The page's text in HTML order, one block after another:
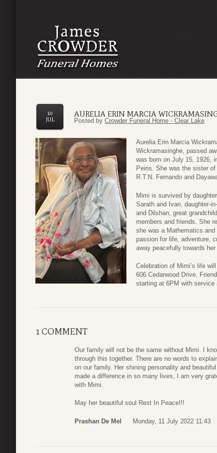
AURELIA ERIN MARCIA
10
JUL
Posted by Crowder Funeral Home - Clear Lake
Aurelia Erin Marcia
Wickramasinghe, passed
was born on July 15, 1926,
Peiris. She was the sister
R.T.N. Fernando and
Mimi is survived by
Sarath and Ivan, daughter-
and Dilshan, great
members and friends. She
she was a Mathematics
passion for life, adventure,
away peacefully towards
Celebration of Mimi’s life
606 Cedarwood Drive,
starting at 6PM with service
1 COMMENT
Our family will not be the same without Mimi. I
through this together. There are no words to
on our family. Her shining personality and
made a difference in so many lives, I am very
with Mimi.
May her beautiful soul Rest In Peace!!!
Prashan De Mel Monday, 11 July 2022 11:43